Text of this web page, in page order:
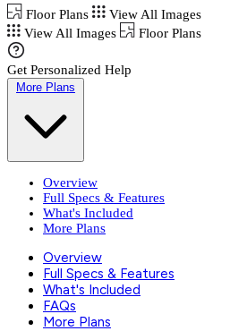
Floor Plans
View All Images
View All Images
Floor Plans
Get Personalized Help
More Plans
Overview
Full Specs & Features
What's Included
More Plans
Overview
Full Specs & Features
What's Included
FAQs
More Plans